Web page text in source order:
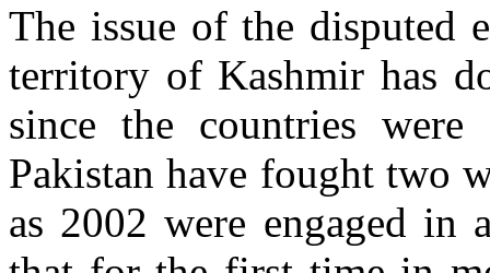
The issue of the disputed
territory of Kashmir has
since the countries
Pakistan have fought two
as 2002 were engaged in